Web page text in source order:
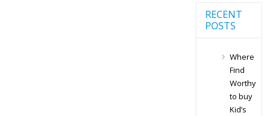
RECENT
POSTS
Where
Find
Worthy
to buy
Kid’s